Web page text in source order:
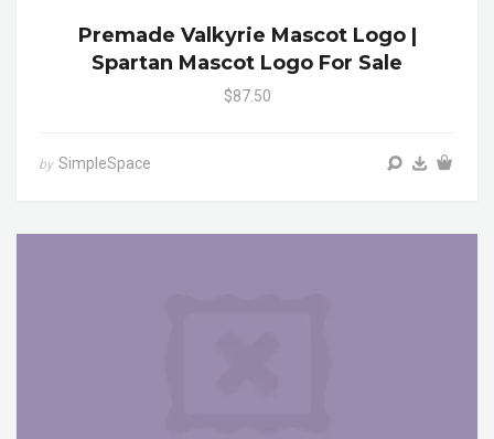
Premade Valkyrie Mascot Logo |
Spartan Mascot Logo For Sale
$87.50
by SimpleSpace